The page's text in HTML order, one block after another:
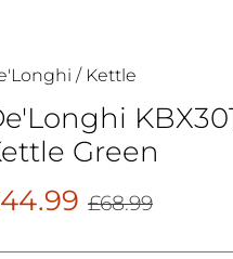
/ Kettle
Green
£68.99